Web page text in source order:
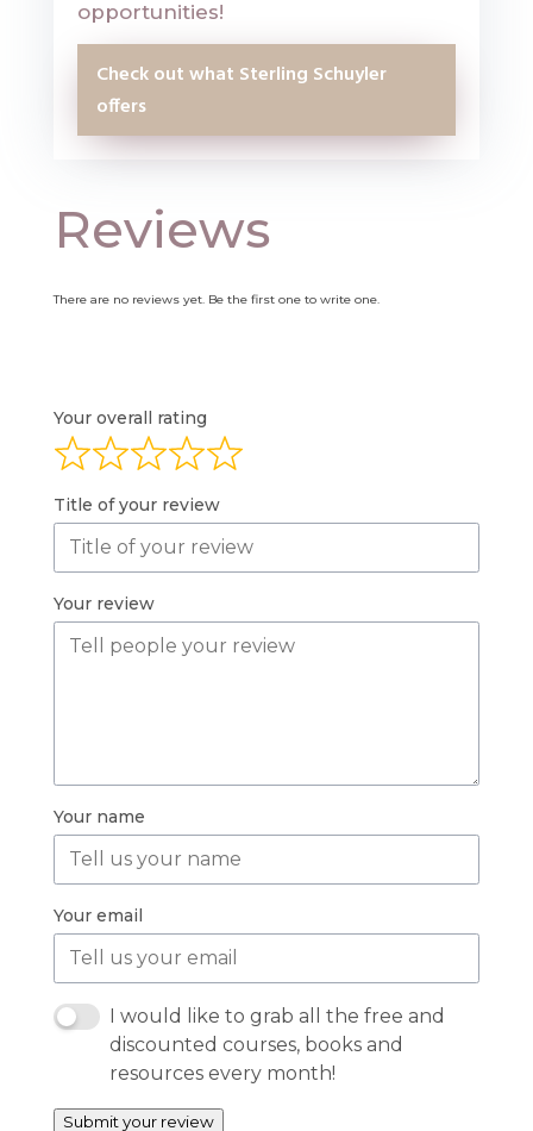
opportunities!
Check out what Sterling Schuyler
offers
Reviews
There are no reviews yet. Be the first one to write one.
Your overall rating
Title of your review
Your review
Your name
Your email
I would like to grab all the free and
discounted courses, books and
resources every month!
Submit your review